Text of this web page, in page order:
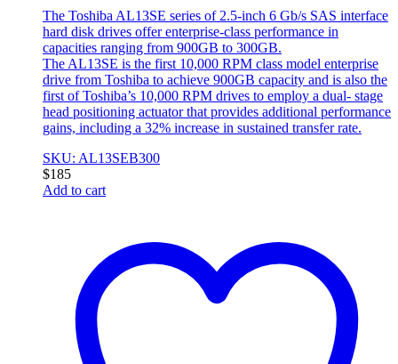
The Toshiba AL13SE series of 2.5-inch 6 Gb/s SAS interface
hard disk drives offer enterprise-class performance in
capacities ranging from 900GB to 300GB.
The AL13SE is the first 10,000 RPM class model enterprise
drive from Toshiba to achieve 900GB capacity and is also the
first of Toshiba’s 10,000 RPM drives to employ a dual- stage
head positioning actuator that provides additional performance
gains, including a 32% increase in sustained transfer rate.
SKU: AL13SEB300
$185
Add to cart